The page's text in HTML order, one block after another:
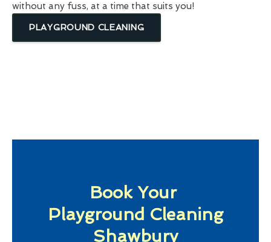
without any fuss, at a time that suits you!
PLAYGROUND CLEANING
Book Your
Playground Cleaning
Shawbury